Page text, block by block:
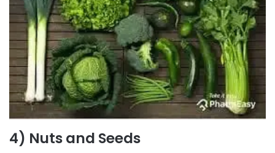
4) Nuts and Seeds